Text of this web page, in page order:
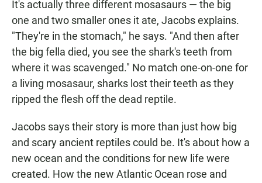
It's actually three different mosasaurs — the big
one and two smaller ones it ate, Jacobs explains.
"They're in the stomach," he says. "And then after
the big fella died, you see the shark's teeth from
where it was scavenged." No match one-on-one for
a living mosasaur, sharks lost their teeth as they
ripped the flesh off the dead reptile.
Jacobs says their story is more than just how big
and scary ancient reptiles could be. It's about how a
new ocean and the conditions for new life were
created. How the new Atlantic Ocean rose and